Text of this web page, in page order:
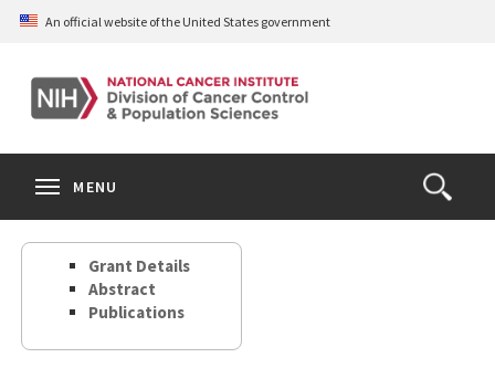
Skip
content
An official website of the United States government
Open
the
Search
MENU
Grant Details
Abstract
Publications